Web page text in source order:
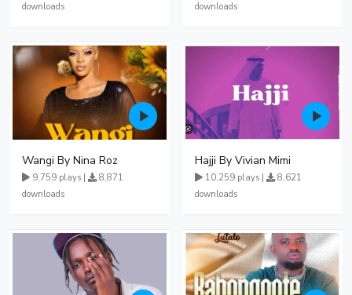
downloads
downloads
Wangi By Nina Roz
9,759 plays |
8,871
downloads
Hajji By Vivian Mimi
10,259 plays |
8,621
downloads